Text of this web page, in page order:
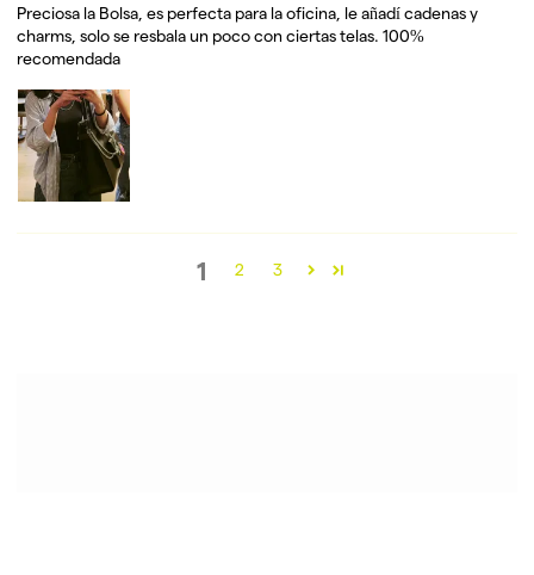
Preciosa la Bolsa, es perfecta para la oficina, le añadí cadenas y
charms, solo se resbala un poco con ciertas telas. 100%
recomendada
1 2 3